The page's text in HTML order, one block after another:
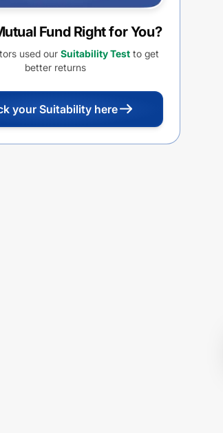
Fund Right for You?
used our Suitability Test to get
better returns
your Suitability here